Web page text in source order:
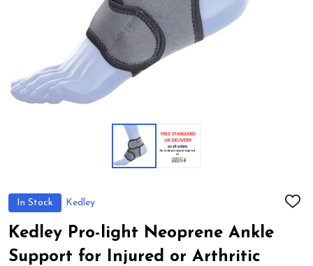
In Stock Kedley
ADD
Kedley Pro-light Neoprene Ankle
Support for Injured or Arthritic